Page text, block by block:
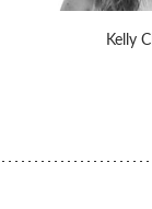
Kelly